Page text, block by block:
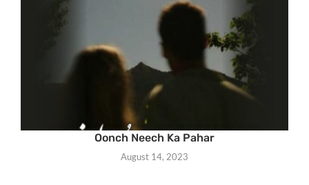
Oonch Neech Ka Pahar
August 14, 2023